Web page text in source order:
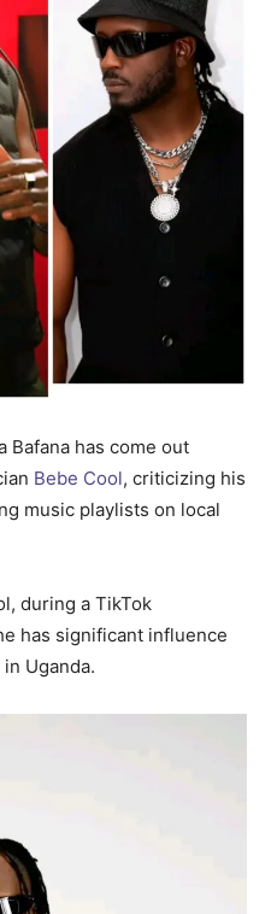
Bafana has come out
Bebe Cool, criticizing his
music playlists on local
during a TikTok
has significant influence
Uganda.